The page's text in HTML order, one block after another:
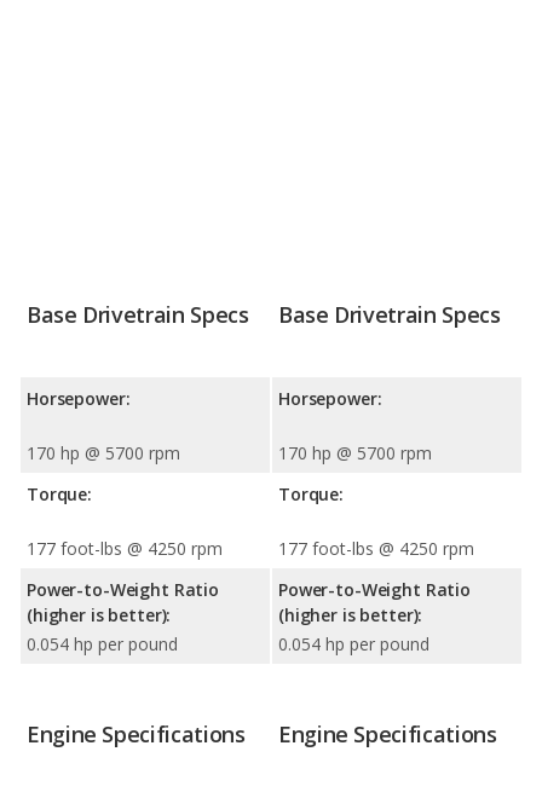
Base Drivetrain Specs
Horsepower:
170 hp @ 5700 rpm
Torque:
177 foot-lbs @ 4250 rpm
Power-to-Weight Ratio
(higher is better):
0.054 hp per pound
Base Drivetrain Specs
Horsepower:
170 hp @ 5700 rpm
Torque:
177 foot-lbs @ 4250 rpm
Power-to-Weight Ratio
(higher is better):
0.054 hp per pound
Engine Specifications Engine Specifications